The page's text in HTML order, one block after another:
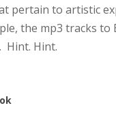
pertain to artistic
the mp3 tracks to
Hint. Hint.